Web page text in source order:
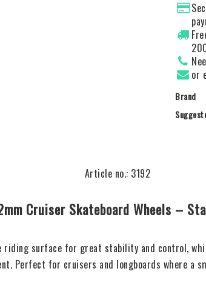
or
Brand
Article no.: 3192
Cruiser Skateboard Wheels –
riding surface for great stability and control,
Perfect for cruisers and longboards where a